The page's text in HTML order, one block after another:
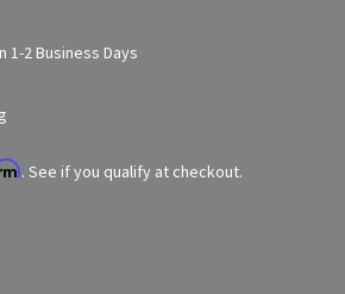
1-2 Business Days
. See if you qualify at checkout.